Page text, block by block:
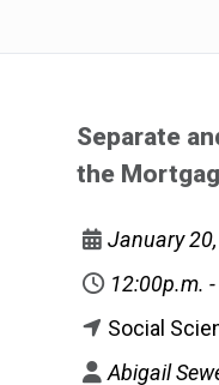
Separate
the
January
12:00p.m.
Social
Abigail